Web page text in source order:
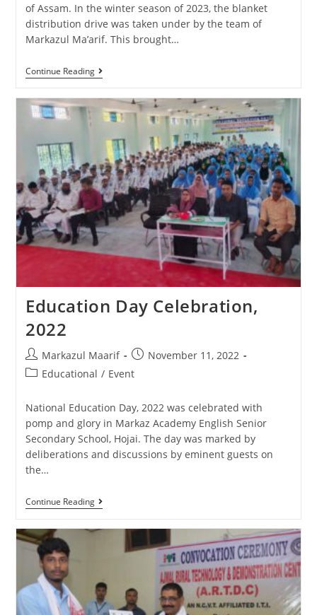
of Assam. In the winter season of 2023, the blanket
distribution drive was taken under by the team of
Markazul Ma’arif. This brought…
Continue Reading
Education Day Celebration,
2022
Markazul Maarif
November 11, 2022
Educational / Event
National Education Day, 2022 was celebrated with
pomp and glory in Markaz Academy English Senior
Secondary School, Hojai. The day was marked by
deliberations and discussions by eminent guests on
the…
Continue Reading